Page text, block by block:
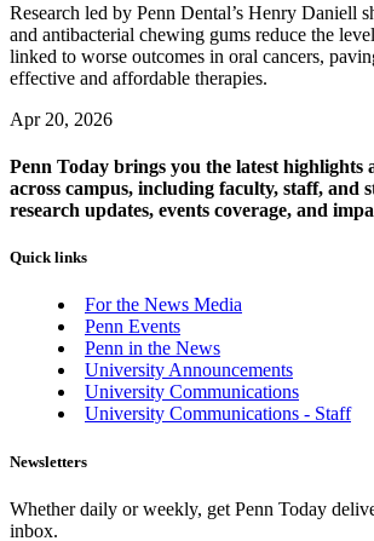
Research led by Penn Dental’s Henry Daniell
and antibacterial chewing gums reduce the
linked to worse outcomes in oral cancers,
effective and affordable therapies.
Apr 20, 2026
Penn Today brings you the latest highlights
across campus, including faculty, staff, and
research updates, events coverage, and
Quick links
For the News Media
Penn Events
Penn in the News
University Announcements
University Communications
University Communications - Staff
Newsletters
Whether daily or weekly, get Penn Today
inbox.